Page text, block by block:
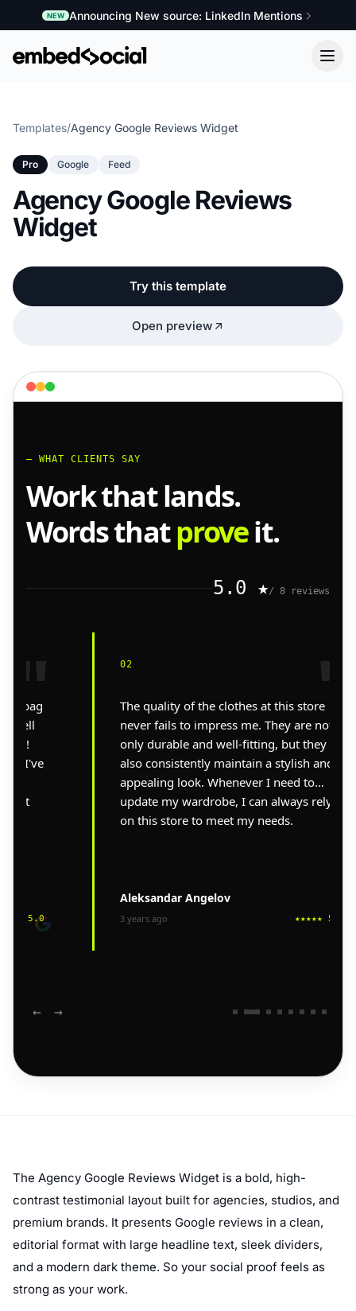
NEW Announcing New source: LinkedIn Mentions
Templates/Agency Google Reviews Widget
Pro Google Feed
Agency Google Reviews
Widget
Try this template
Open preview
The Agency Google Reviews Widget is a bold, high-
contrast testimonial layout built for agencies, studios, and
premium brands. It presents Google reviews in a clean,
editorial format with large headline text, sleek dividers,
and a modern dark theme. So your social proof feels as
strong as your work.